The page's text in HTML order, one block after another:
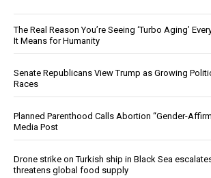
The Real Reason You’re Seeing ‘Turbo Aging’
It Means for Humanity
Senate Republicans View Trump as Growing
Races
Planned Parenthood Calls Abortion “Gender-
Media Post
Drone strike on Turkish ship in Black Sea
threatens global food supply